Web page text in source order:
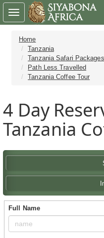
Home
Tanzania
Tanzania Safari Packages
Path Less Travelled
Tanzania Coffee Tour
4 Day
Tanzania
Full Name
Toggle
navigation